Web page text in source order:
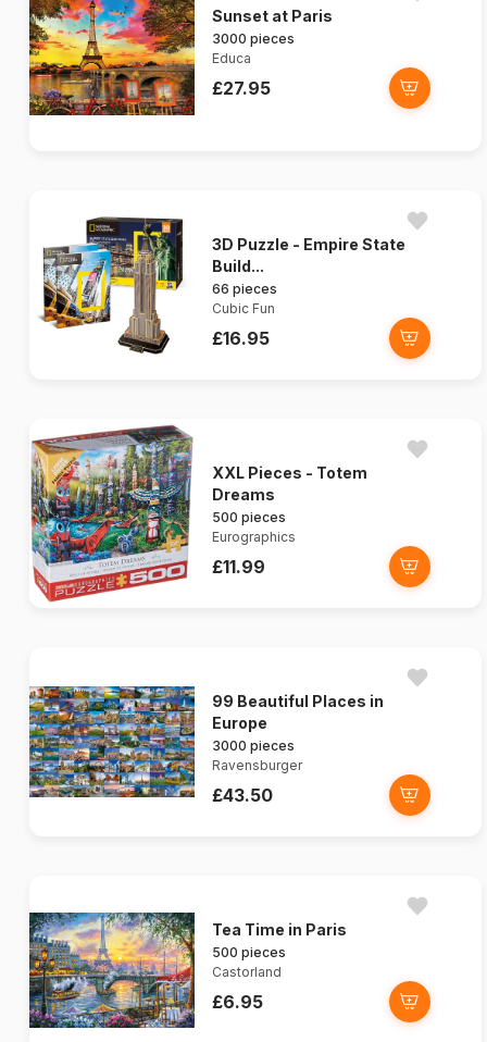
Sunset at Paris
3000 pieces
Educa
£27.95
3D Puzzle - Empire State
Build...
66 pieces
Cubic Fun
£16.95
XXL Pieces - Totem
Dreams
500 pieces
Eurographics
£11.99
99 Beautiful Places in
Europe
3000 pieces
Ravensburger
£43.50
Tea Time in Paris
500 pieces
Castorland
£6.95